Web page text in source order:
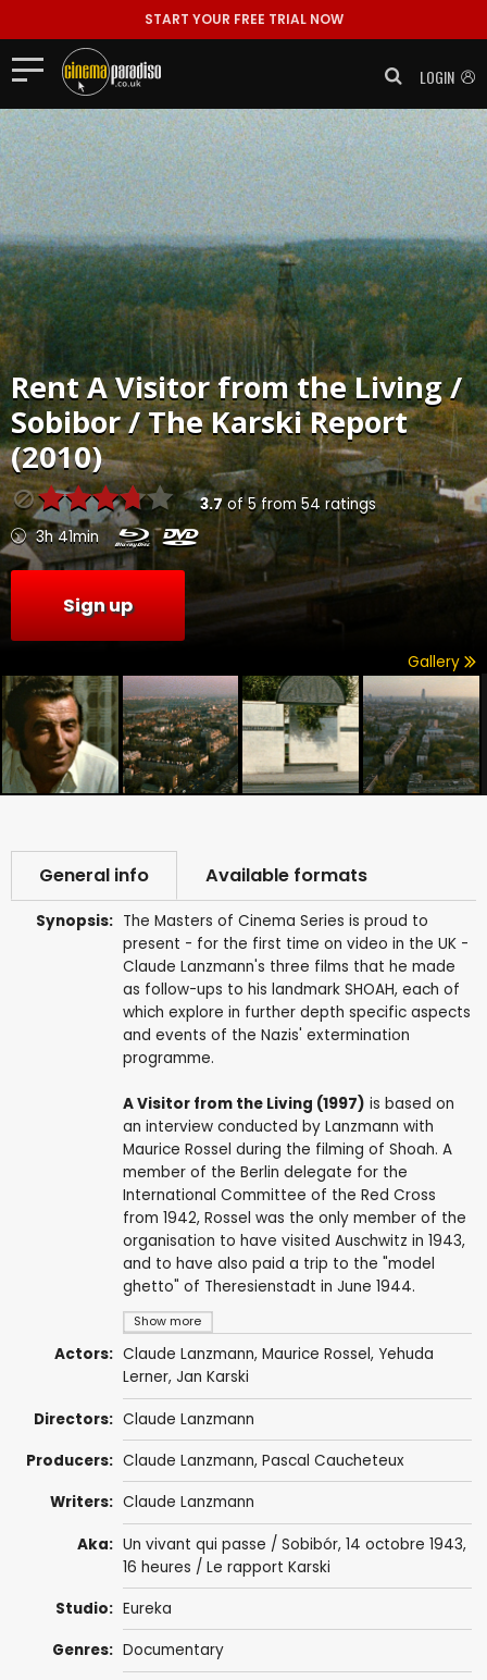
START YOUR FREE TRIAL NOW
LOGIN
RentA Visitor from the Living /
Sobibor / The Karski Report
(2010)
3.7of5from 54ratings
3h 41min
Sign up
Gallery
General info Available formats
Synopsis:
Show more
The Masters of Cinema Series is proud to
present - for the first time on video in the UK -
Claude Lanzmann's three films that he made
as follow-ups to his landmark SHOAH, each of
which explore in further depth specific aspects
and events of the Nazis' extermination
programme.
A Visitor from the Living (1997) is based on
an interview conducted by Lanzmann with
Maurice Rossel during the filming of Shoah. A
member of the Berlin delegate for the
International Committee of the Red Cross
from 1942, Rossel was the only member of the
organisation to have visited Auschwitz in 1943,
and to have also paid a trip to the "model
ghetto" of Theresienstadt in June 1944.
Actors: Claude Lanzmann, Maurice Rossel, Yehuda
Lerner, Jan Karski
Directors: Claude Lanzmann
Producers: Claude Lanzmann, Pascal Caucheteux
Writers: Claude Lanzmann
Aka: Un vivant qui passe / Sobibór, 14 octobre 1943,
16 heures / Le rapport Karski
Studio: Eureka
Genres: Documentary